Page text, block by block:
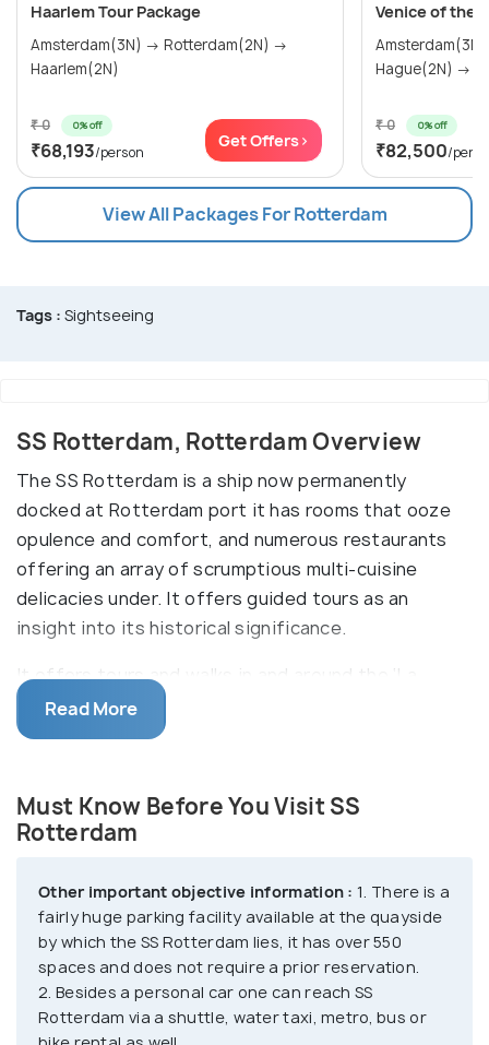
Haarlem Tour Package
Amsterdam(3N) → Rotterdam(2N) →
Haarlem(2N)
₹ 0 0% off
₹68,193/person
Get Offers>
Venice of the
Amsterdam(3N) →
₹ 0 0% off
₹82,500/
View All Packages For Rotterdam
Tags : Sightseeing
SS Rotterdam, Rotterdam Overview
The SS Rotterdam is a ship now permanently
docked at Rotterdam port it has rooms that ooze
opulence and comfort, and numerous restaurants
offering an array of scrumptious multi-cuisine
delicacies under. It offers guided tours as an
insight into its historical significance.
It offers tours and walks in and around the ‘La
Grand Dame’ which has a lot of history to convey
dating back to 1958 and quite a few escape rooms
has an ocean wine bar, captain’s lounge and a pub as
well for one to celebrate to the fullest and a
else remains? Well, you can actually get married
abroad at the SS Rotterdam, as you walk down the
gorgeous aisle of the Grand Ballroom and cut your
wedding cake on the deck promenade as the sun
sets behind you! The SS Rotterdam has a lot to
offer, for everyone.
Read More
Must Know Before You Visit SS
Rotterdam
Other important objective information : 1. There is a
fairly huge parking facility available at the quayside
by which the SS Rotterdam lies, it has over 550
spaces and does not require a prior reservation.
2. Besides a personal car one can reach SS
Rotterdam via a shuttle, water taxi, metro, bus or